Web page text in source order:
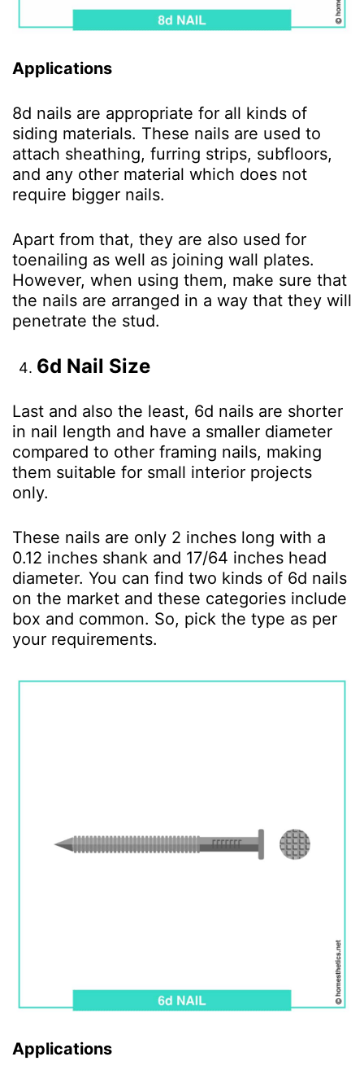
Applications
8d nails are appropriate for all kinds of
siding materials. These nails are used to
attach sheathing, furring strips, subfloors,
and any other material which does not
require bigger nails.
Apart from that, they are also used for
toenailing as well as joining wall plates.
However, when using them, make sure that
the nails are arranged in a way that they will
penetrate the stud.
6d Nail Size
Last and also the least, 6d nails are shorter
in nail length and have a smaller diameter
compared to other framing nails, making
them suitable for small interior projects
only.
These nails are only 2 inches long with a
0.12 inches shank and 17/64 inches head
diameter. You can find two kinds of 6d nails
on the market and these categories include
box and common. So, pick the type as per
your requirements.
Applications